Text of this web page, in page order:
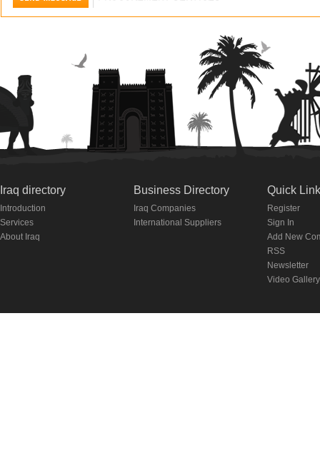
Iraq directory
Introduction
Services
About Iraq
Business Directory
Iraq Companies
International Suppliers
Quick
Register
Sign In
Add New
RSS
Newsletter
Video Gallery